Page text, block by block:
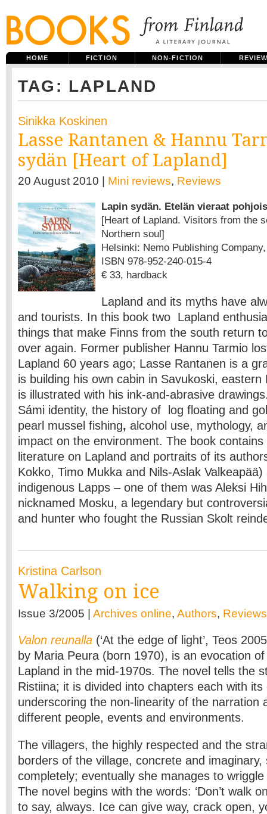
HOME FICTION NON-FICTION
TAG: LAPLAND
Sinikka Koskinen
Lasse Rantanen & Hannu
sydän [Heart of Lapland]
20 August 2010 | Mini reviews, Reviews
Lapin sydän. Etelän vieraat
[Heart of Lapland. Visitors from the
Northern soul]
Helsinki: Nemo Publishing
ISBN 978-952-240-015-4
€ 33, hardback
Lapland and its myths have
and tourists. In this book two Lapland
things that make Finns from the south return
over again. Former publisher Hannu Tarmio
Lapland 60 years ago; Lasse Rantanen is a
is building his own cabin in Savukoski, eastern
is illustrated with his ink-and-abrasive
Sámi identity, the history of log floating and
pearl mussel fishing, alcohol use, mythology,
impact on the environment. The book
literature on Lapland and portraits of its
Kokko, Timo Mukka and Nils-Aslak
indigenous Lapps – one of them was Aleksi
nicknamed Mosku, a legendary but
and hunter who fought the Russian Skolt
Kristina Carlson
Walking on ice
Issue 3/2005 | Archives online, Authors, Reviews
Valon reunalla (‘At the edge of light’, Teos
by Maria Peura (born 1970), is an evocation
Lapland in the mid-1970s. The novel tells the
Ristiina; it is divided into chapters each with
underscoring the non-linearity of the narration
different people, events and environments.
The villagers, the highly respected and the
borders of the village, concrete and imaginary,
completely; eventually she manages to
The novel begins with the words: ‘Don’t walk
to say, always. Ice can give way, crack open,